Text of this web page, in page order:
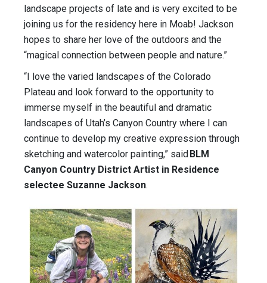
landscape projects of late and is very excited to be
joining us for the residency here in Moab! Jackson
hopes to share her love of the outdoors and the
“magical connection between people and nature.”
“I love the varied landscapes of the Colorado
Plateau and look forward to the opportunity to
immerse myself in the beautiful and dramatic
landscapes of Utah’s Canyon Country where I can
continue to develop my creative expression through
sketching and watercolor painting,” said BLM
Canyon Country District Artist in Residence
selectee Suzanne Jackson.